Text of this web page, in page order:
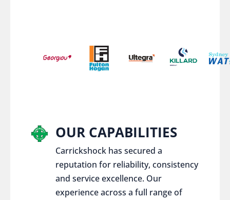
OUR CAPABILITIES
Carrickshock has secured a
reputation for reliability, consistency
and service excellence. Our
experience across a full range of